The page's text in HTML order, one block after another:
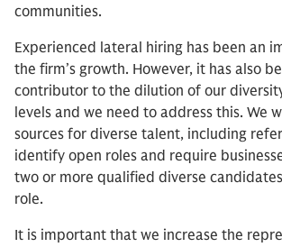
communities.
Experienced lateral hiring has been an
the firm’s growth. However, it has also
contributor to the dilution of our
levels and we need to address this. We
sources for diverse talent, including
identify open roles and require
two or more qualified diverse
role.
It is important that we increase the